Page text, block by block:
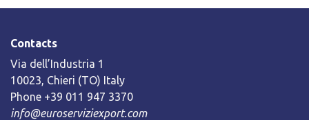
Contacts
Via dell’Industria 1
10023, Chieri (TO) Italy
Phone +39 011 947 3370
info@euroserviziexport.com